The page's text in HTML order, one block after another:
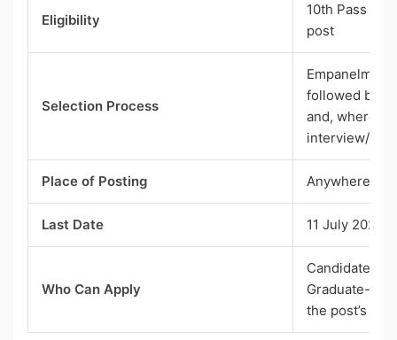
Eligibility
10th Pass to
post
Selection Process
followed by
and, where
interview/
Place of Posting Anywhere in
Last Date 11 July 2026,
Who Can Apply
Candidates
Graduate-
the post’s